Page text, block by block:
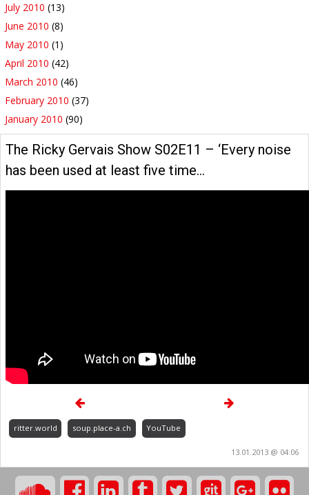
July 2010 (13)
June 2010 (8)
May 2010 (1)
April 2010 (42)
March 2010 (46)
February 2010 (37)
January 2010 (90)
The Ricky Gervais Show S02E11 – ‘Every noise
has been used at least five time…
ritter.world soup.place-a.ch YouTube
13.01.2013 @ 04:06